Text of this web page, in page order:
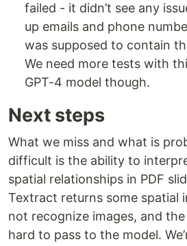
failed - it didn’t see any
up emails and phone
was supposed to contain
We need more tests with
GPT-4 model though.
Next steps
What we miss and what is
difficult is the ability to
spatial relationships in PDF
Textract returns some spatial
not recognize images, and
hard to pass to the model.